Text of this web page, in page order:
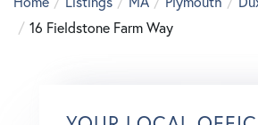
16 Fieldstone Farm Way